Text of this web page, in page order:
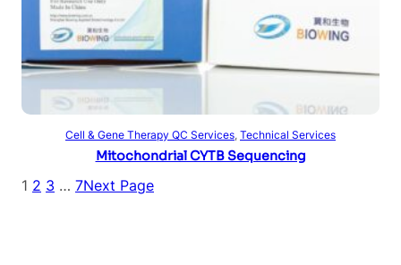
Read more
Cell & Gene Therapy QC Services, Technical Services
Mitochondrial CYTB Sequencing
1 2 3 … 7Next Page